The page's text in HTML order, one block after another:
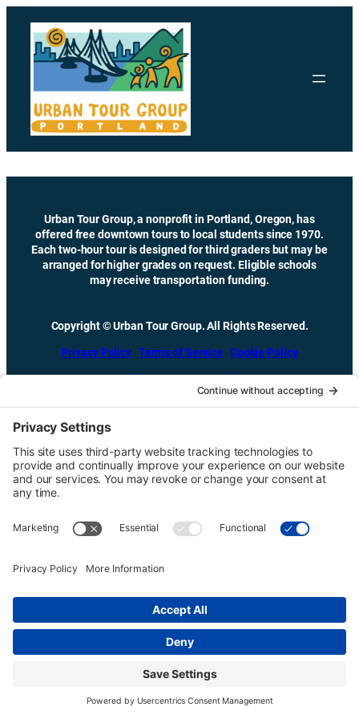
content
Urban Tour Group, a nonprofit in Portland, Oregon, has
offered free downtown tours to local students since 1970.
Each two-hour tour is designed for third graders but may be
arranged for higher grades on request. Eligible schools
may receive transportation funding.
Copyright © Urban Tour Group. All Rights Reserved.
Privacy Policy Terms of Service Cookie Policy
UTGinformation@gmail.com
P.O. Box 1418 Portland, OR 97207